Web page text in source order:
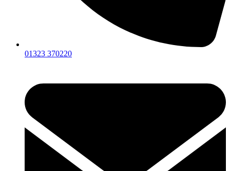
01323 370220